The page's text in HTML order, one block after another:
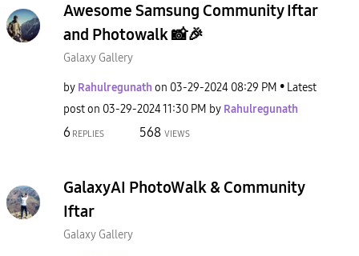
Awesome Samsung Community Iftar
and Photowalk 📸🎉
Galaxy Gallery
by Rahulregunath on ‎03-29-2024 08:29 PM
Latest
post on ‎03-29-202411:30 PM by Rahulregunath
6 REPLIES 568 VIEWS
GalaxyAI PhotoWalk & Community
Iftar
Galaxy Gallery